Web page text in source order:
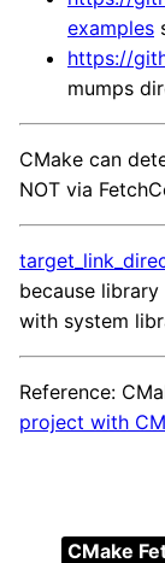
examples
https://
mumps
CMake can
NOT via
because
with system
Reference:
project with
CMake